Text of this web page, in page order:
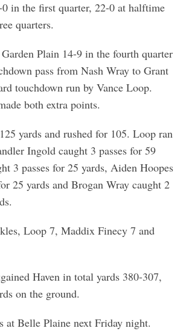
in the first quarter, 22-0 at halftime
quarters.
Plain 14-9 in the fourth quarter
pass from Nash Wray to Grant
touchdown run by Vance Loop.
both extra points.
yards and rushed for 105. Loop ran
Ingold caught 3 passes for 59
3 passes for 25 yards, Aiden Hoopes
25 yards and Brogan Wray caught 2
Loop 7, Maddix Finecy 7 and
Haven in total yards 380-307,
on the ground.
at Belle Plaine next Friday night.